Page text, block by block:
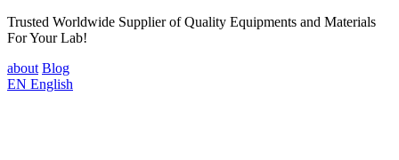
Trusted Worldwide Supplier of Quality Equipments and Materials
For Your Lab!
about Blog
EN English